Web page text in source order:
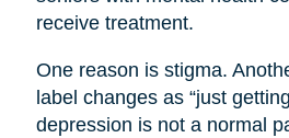
receive treatment.
One reason is stigma.
label changes as “just
depression is not a normal